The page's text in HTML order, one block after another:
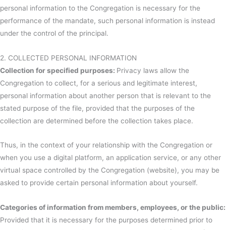
personal information to the Congregation is necessary for the
performance of the mandate, such personal information is instead
under the control of the principal.
2. COLLECTED PERSONAL INFORMATION
Collection for specified purposes: Privacy laws allow the
Congregation to collect, for a serious and legitimate interest,
personal information about another person that is relevant to the
stated purpose of the file, provided that the purposes of the
collection are determined before the collection takes place.
Thus, in the context of your relationship with the Congregation or
when you use a digital platform, an application service, or any other
virtual space controlled by the Congregation (website), you may be
asked to provide certain personal information about yourself.
Categories of information from members, employees, or the public:
Provided that it is necessary for the purposes determined prior to